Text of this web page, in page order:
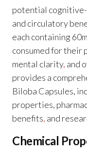
potential
and circulatory
each containing
consumed for their
mental clarity, and
provides a
Biloba Capsules,
properties,
benefits, and
Chemical